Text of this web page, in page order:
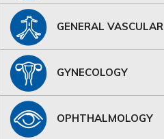
GENERAL VASCULAR
GYNECOLOGY
OPHTHALMOLOGY